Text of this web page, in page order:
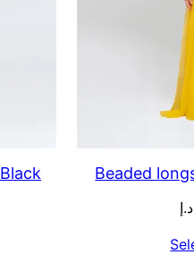
Beaded
د.إ